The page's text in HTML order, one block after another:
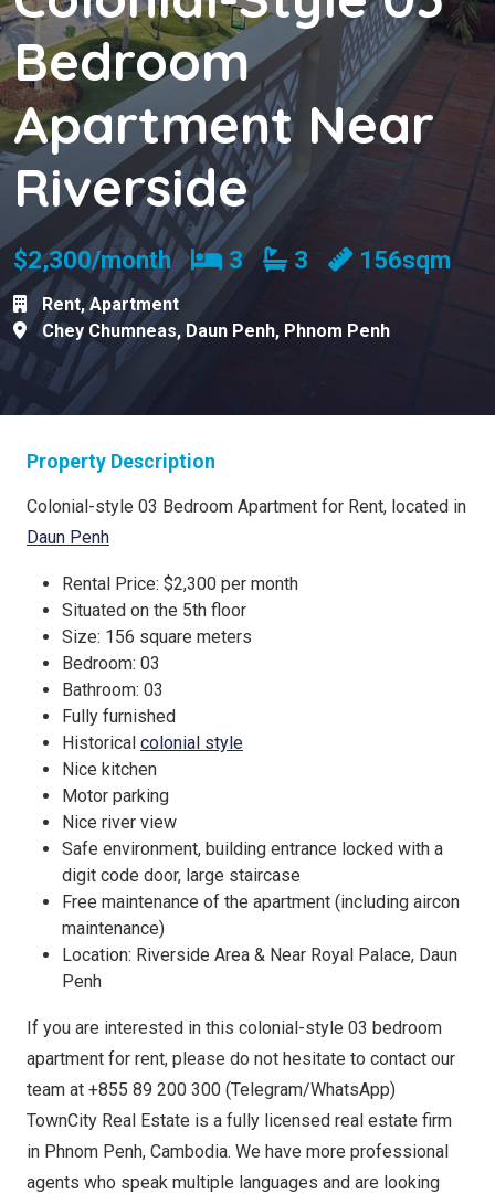
Bedroom
Apartment Near
Riverside
$2,300/month Bedrooms
3 Bathrooms
3 156sqm
Rent,Apartment
Chey Chumneas, Daun Penh, Phnom Penh
Property Description
Colonial-style 03 Bedroom Apartment for Rent, located in
Daun Penh
Rental Price: $2,300 per month
Situated on the 5th floor
Size: 156 square meters
Bedroom: 03
Bathroom: 03
Fully furnished
Historical colonial style
Nice kitchen
Motor parking
Nice river view
Safe environment, building entrance locked with a
digit code door, large staircase
Free maintenance of the apartment (including aircon
maintenance)
Location: Riverside Area & Near Royal Palace, Daun
Penh
If you are interested in this colonial-style 03 bedroom
apartment for rent, please do not hesitate to contact our
team at +855 89 200 300 (Telegram/WhatsApp)
TownCity Real Estate is a fully licensed real estate firm
in Phnom Penh, Cambodia. We have more professional
agents who speak multiple languages and are looking